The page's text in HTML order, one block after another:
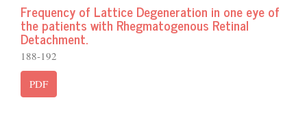
Frequency of Lattice Degeneration in one eye of
the patients with Rhegmatogenous Retinal
Detachment.
188-192
PDF